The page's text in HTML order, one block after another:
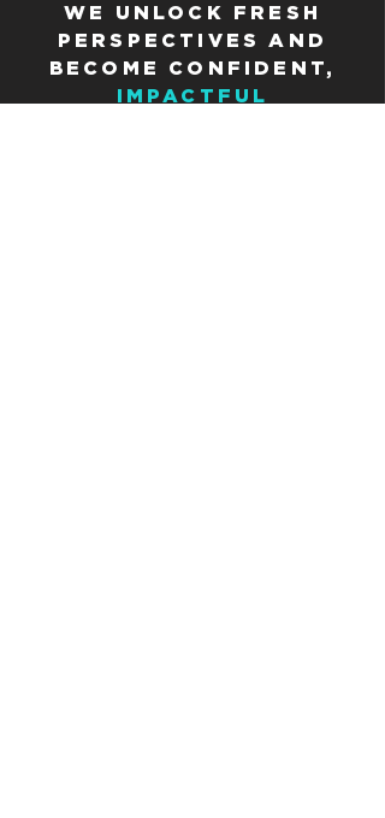
WE UNLOCK FRESH
PERSPECTIVES AND
BECOME CONFIDENT,
IMPACTFUL